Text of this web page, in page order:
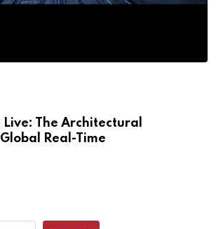
Live: The Architectural
Real-Time